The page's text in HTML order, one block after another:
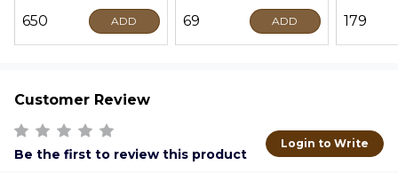
₹650 ADD ₹69 ADD ₹179
Customer Review
Be the first to review this product
Login to Write